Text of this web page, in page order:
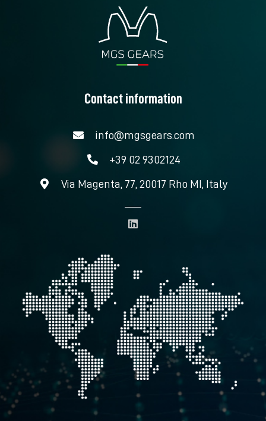
Contact information
info@mgsgears.com
+39 02 9302124
Via Magenta, 77, 20017 Rho MI, Italy
i
d
i